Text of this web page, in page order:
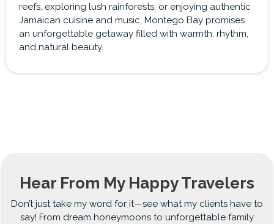
reefs, exploring lush rainforests, or enjoying authentic
Jamaican cuisine and music, Montego Bay promises
an unforgettable getaway filled with warmth, rhythm,
and natural beauty.
Hear From My Happy Travelers
Don’t just take my word for it—see what my clients have to
say! From dream honeymoons to unforgettable family